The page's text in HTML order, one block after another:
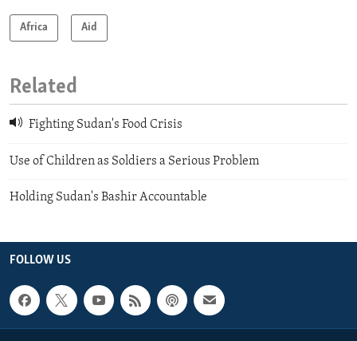
Africa Aid
Related
Fighting Sudan's Food Crisis
Use of Children as Soldiers a Serious Problem
Holding Sudan's Bashir Accountable
FOLLOW US